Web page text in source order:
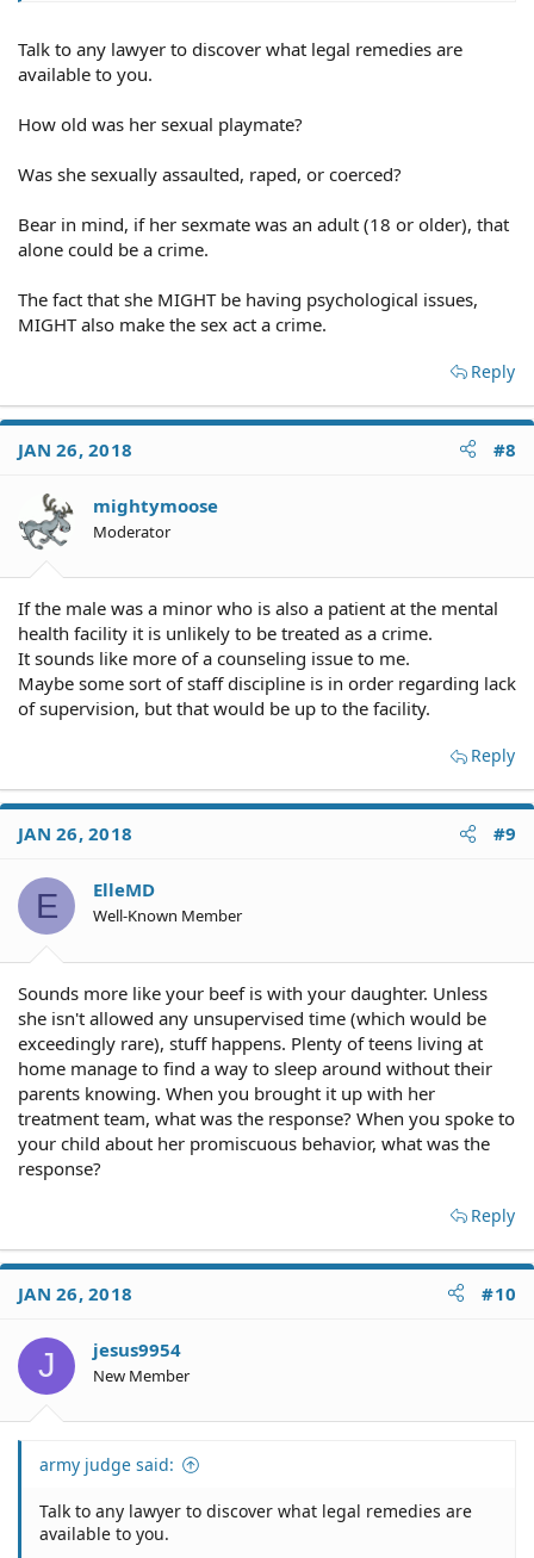
Talk to any lawyer to discover what legal remedies are
available to you.
How old was her sexual playmate?
Was she sexually assaulted, raped, or coerced?
Bear in mind, if her sexmate was an adult (18 or older), that
alone could be a crime.
The fact that she MIGHT be having psychological issues,
MIGHT also make the sex act a crime.
Reply
JAN 26, 2018 #8
mightymoose
Moderator
If the male was a minor who is also a patient at the mental
health facility it is unlikely to be treated as a crime.
It sounds like more of a counseling issue to me.
Maybe some sort of staff discipline is in order regarding lack
of supervision, but that would be up to the facility.
Reply
JAN 26, 2018 #9
E ElleMD
Well-Known Member
Sounds more like your beef is with your daughter. Unless
she isn't allowed any unsupervised time (which would be
exceedingly rare), stuff happens. Plenty of teens living at
home manage to find a way to sleep around without their
parents knowing. When you brought it up with her
treatment team, what was the response? When you spoke to
your child about her promiscuous behavior, what was the
response?
Reply
JAN 26, 2018 #10
J jesus9954
New Member
army judge said:
Talk to any lawyer to discover what legal remedies are
available to you.